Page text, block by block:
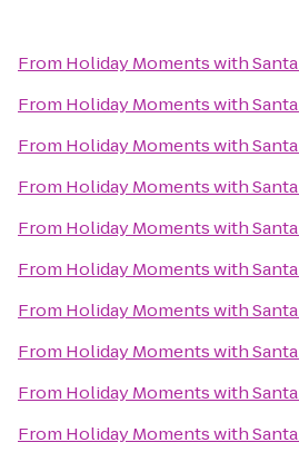
From Holiday Moments with Santa
From Holiday Moments with Santa
From Holiday Moments with Santa
From Holiday Moments with Santa
From Holiday Moments with Santa
From Holiday Moments with Santa
From Holiday Moments with Santa
From Holiday Moments with Santa
From Holiday Moments with Santa
From Holiday Moments with Santa